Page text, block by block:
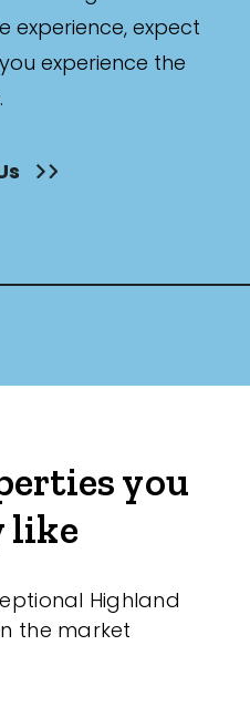
experience, expect
experience the
you
like
Highland
the market